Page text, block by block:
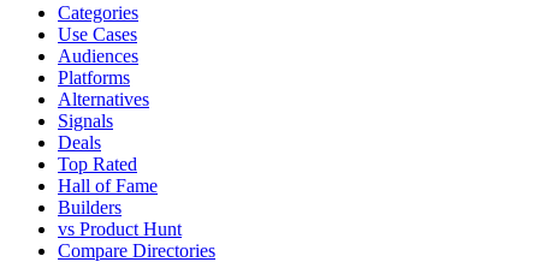
Categories
Use Cases
Audiences
Platforms
Alternatives
Signals
Deals
Top Rated
Hall of Fame
Builders
vs Product Hunt
Compare Directories